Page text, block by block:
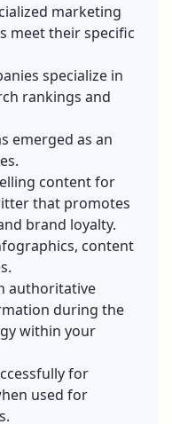
marketing
meet their specific
specialize in
rankings and
emerged as an
content for
that promotes
brand loyalty.
content
authoritative
during the
within your
for
used for